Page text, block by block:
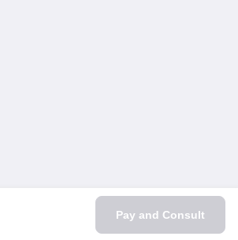
Pay and Consult